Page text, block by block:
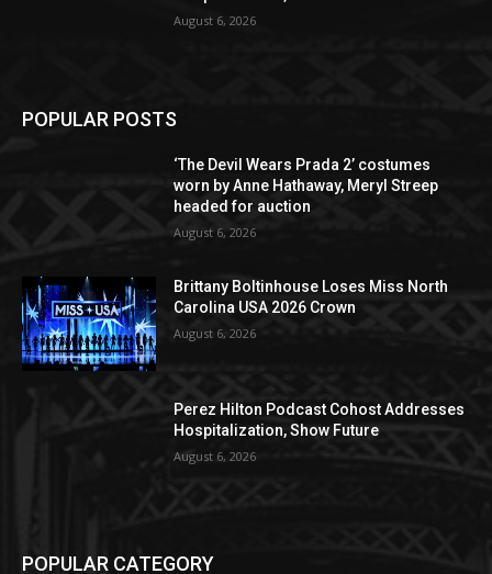
August 6, 2026
POPULAR POSTS
‘The Devil Wears Prada 2’ costumes
worn by Anne Hathaway, Meryl Streep
headed for auction
August 6, 2026
Brittany Boltinhouse Loses Miss North
Carolina USA 2026 Crown
August 6, 2026
Perez Hilton Podcast Cohost Addresses
Hospitalization, Show Future
August 6, 2026
POPULAR CATEGORY